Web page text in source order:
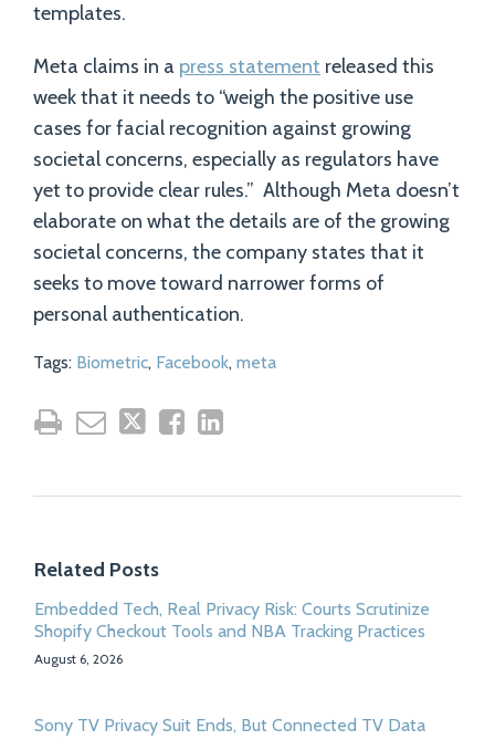
templates.
Meta claims in a press statement released this
week that it needs to “weigh the positive use
cases for facial recognition against growing
societal concerns, especially as regulators have
yet to provide clear rules.” Although Meta doesn’t
elaborate on what the details are of the growing
societal concerns, the company states that it
seeks to move toward narrower forms of
personal authentication.
Tags: Biometric, Facebook, meta
Related Posts
Embedded Tech, Real Privacy Risk: Courts Scrutinize
Shopify Checkout Tools and NBA Tracking Practices
August 6, 2026
Sony TV Privacy Suit Ends, But Connected TV Data